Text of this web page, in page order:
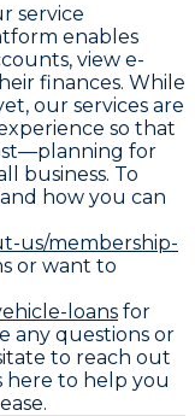
service
enables
view e-
finances. While
our services are
so that
for
business. To
how you can
us/membership-
or want to
loans for
any questions or
to reach out
here to help you